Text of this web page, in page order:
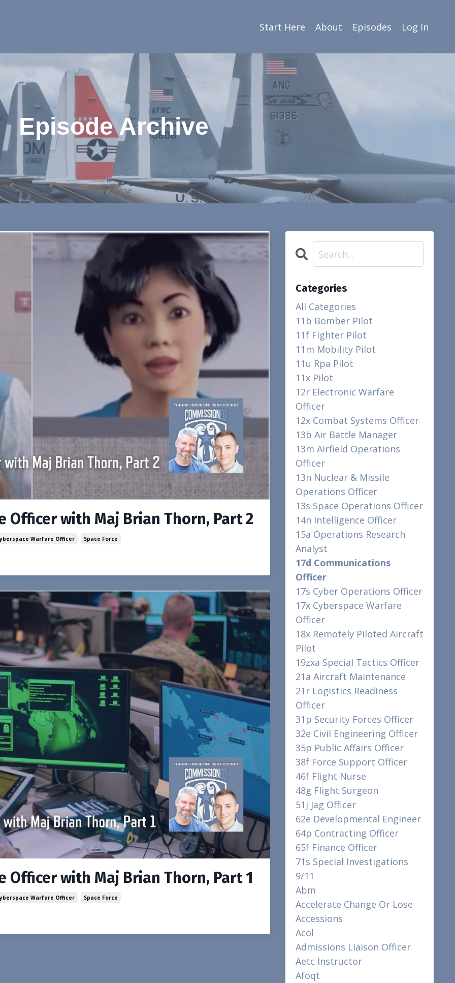
Start Here About Episodes Log In
Episode Archive
Officer with Maj Brian Thorn, Part 2
Warfare Officer Space Force
Officer with Maj Brian Thorn, Part 1
Warfare Officer Space Force
Categories
All Categories
11b Bomber Pilot
11f Fighter Pilot
11m Mobility Pilot
11u Rpa Pilot
11x Pilot
12r Electronic Warfare
Officer
12x Combat Systems Officer
13b Air Battle Manager
13m Airfield Operations
Officer
13n Nuclear & Missile
Operations Officer
13s Space Operations Officer
14n Intelligence Officer
15a Operations Research
Analyst
17d Communications
Officer
17s Cyber Operations Officer
17x Cyberspace Warfare
Officer
18x Remotely Piloted Aircraft
Pilot
19zxa Special Tactics Officer
21a Aircraft Maintenance
21r Logistics Readiness
Officer
31p Security Forces Officer
32e Civil Engineering Officer
35p Public Affairs Officer
38f Force Support Officer
46f Flight Nurse
48g Flight Surgeon
51j Jag Officer
62e Developmental Engineer
64p Contracting Officer
65f Finance Officer
71s Special Investigations
9/11
Abm
Accelerate Change Or Lose
Accessions
Acol
Admissions Liaison Officer
Aetc Instructor
Afoqt